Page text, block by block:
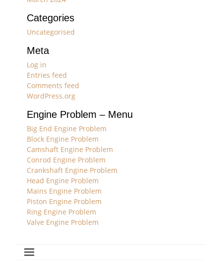
Categories
Uncategorised
Meta
Log in
Entries feed
Comments feed
WordPress.org
Engine Problem – Menu
Big End Engine Problem
Block Engine Problem
Camshaft Engine Problem
Conrod Engine Problem
Crankshaft Engine Problem
Head Engine Problem
Mains Engine Problem
Piston Engine Problem
Ring Engine Problem
Valve Engine Problem